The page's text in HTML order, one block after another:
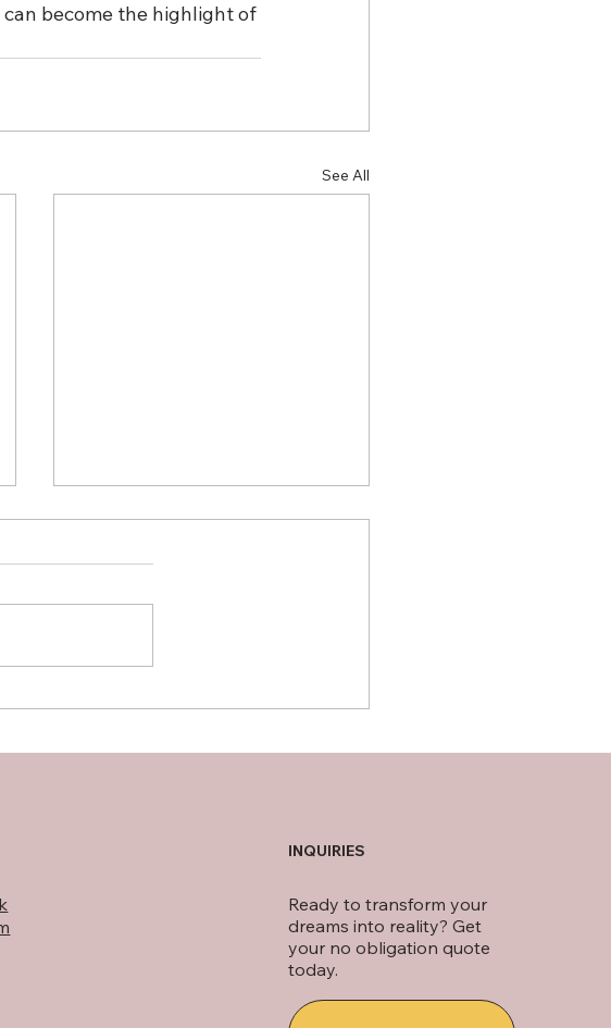
become the highlight of
See All
Northern Virginia
Ready to transform your
dreams into reality? Get
your no obligation quote
today.
INQUIRIES